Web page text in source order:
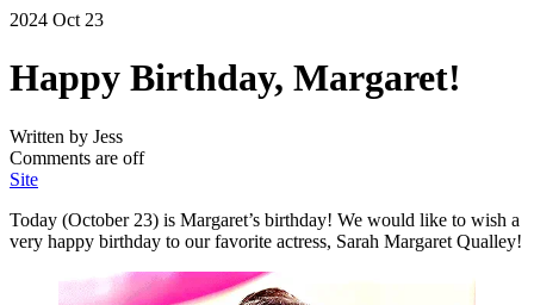
2024 Oct 23
Happy Birthday, Margaret!
Written by Jess
Comments are off
Site
Today (October 23) is Margaret’s birthday! We would like to wish a
very happy birthday to our favorite actress, Sarah Margaret Qualley!